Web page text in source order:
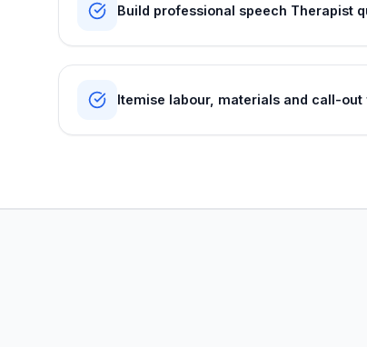
Build professional speech Therapist
Itemise labour, materials and call-out